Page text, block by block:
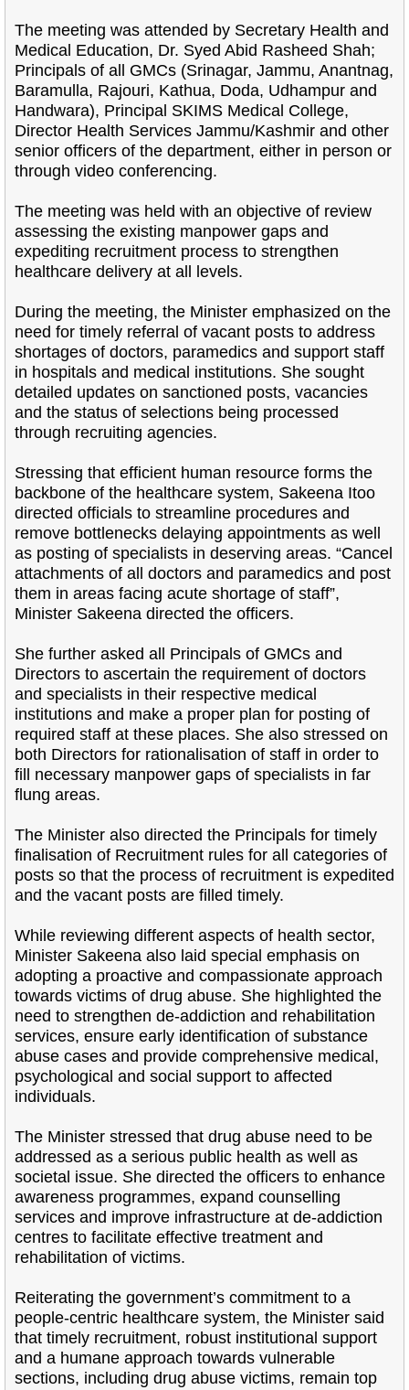
The meeting was attended by Secretary Health and
Medical Education, Dr. Syed Abid Rasheed Shah;
Principals of all GMCs (Srinagar, Jammu, Anantnag,
Baramulla, Rajouri, Kathua, Doda, Udhampur and
Handwara), Principal SKIMS Medical College,
Director Health Services Jammu/Kashmir and other
senior officers of the department, either in person or
through video conferencing.
The meeting was held with an objective of review
assessing the existing manpower gaps and
expediting recruitment process to strengthen
healthcare delivery at all levels.
During the meeting, the Minister emphasized on the
need for timely referral of vacant posts to address
shortages of doctors, paramedics and support staff
in hospitals and medical institutions. She sought
detailed updates on sanctioned posts, vacancies
and the status of selections being processed
through recruiting agencies.
Stressing that efficient human resource forms the
backbone of the healthcare system, Sakeena Itoo
directed officials to streamline procedures and
remove bottlenecks delaying appointments as well
as posting of specialists in deserving areas. “Cancel
attachments of all doctors and paramedics and post
them in areas facing acute shortage of staff”,
Minister Sakeena directed the officers.
She further asked all Principals of GMCs and
Directors to ascertain the requirement of doctors
and specialists in their respective medical
institutions and make a proper plan for posting of
required staff at these places. She also stressed on
both Directors for rationalisation of staff in order to
fill necessary manpower gaps of specialists in far
flung areas.
The Minister also directed the Principals for timely
finalisation of Recruitment rules for all categories of
posts so that the process of recruitment is expedited
and the vacant posts are filled timely.
While reviewing different aspects of health sector,
Minister Sakeena also laid special emphasis on
adopting a proactive and compassionate approach
towards victims of drug abuse. She highlighted the
need to strengthen de-addiction and rehabilitation
services, ensure early identification of substance
abuse cases and provide comprehensive medical,
psychological and social support to affected
individuals.
The Minister stressed that drug abuse need to be
addressed as a serious public health as well as
societal issue. She directed the officers to enhance
awareness programmes, expand counselling
services and improve infrastructure at de-addiction
centres to facilitate effective treatment and
rehabilitation of victims.
Reiterating the government’s commitment to a
people-centric healthcare system, the Minister said
that timely recruitment, robust institutional support
and a humane approach towards vulnerable
sections, including drug abuse victims, remain top